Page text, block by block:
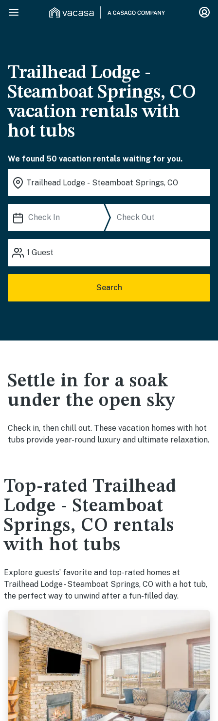
Trailhead Lodge -
Steamboat Springs, CO
vacation rentals with
hot tubs
We found 50 vacation rentals waiting for you.
1 Guest
Search
Settle in for a soak
under the open sky
Check in, then chill out. These vacation homes with hot
tubs provide year-round luxury and ultimate relaxation.
Top-rated Trailhead
Lodge - Steamboat
Springs, CO rentals
with hot tubs
Explore guests’ favorite and top-rated homes at
Trailhead Lodge - Steamboat Springs, CO with a hot tub,
the perfect way to unwind after a fun-filled day.